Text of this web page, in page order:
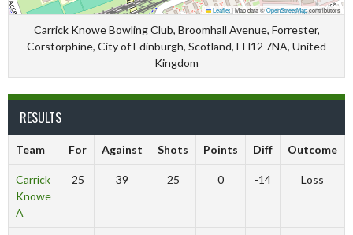
Leaflet|Map data ©OpenStreetMapcontributors
Carrick Knowe Bowling Club, Broomhall Avenue, Forrester,
Corstorphine, City of Edinburgh, Scotland, EH12 7NA, United
Kingdom
RESULTS
Team For Against Shots Points Diff Outcome
Carrick
Knowe
A
25 39 25 0 -14 Loss